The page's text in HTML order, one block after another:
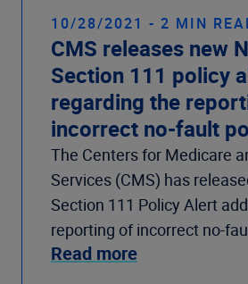
10/28/2021 - 2 MIN
CMS releases new
Section 111 policy
regarding the
incorrect no-fault
The Centers for Medicare
Services (CMS) has
Section 111 Policy Alert
reporting of incorrect no-
Read more